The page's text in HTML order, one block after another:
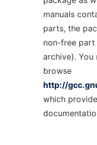
manuals
parts, the
non-free
archive). You
browse
http://
which